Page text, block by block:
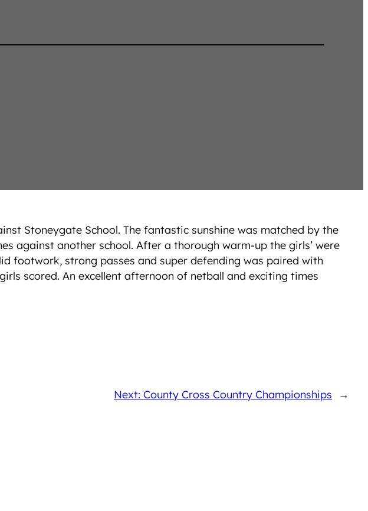
Stoneygate School. The fantastic sunshine was matched by the
against another school. After a thorough warm-up the girls’ were
footwork, strong passes and super defending was paired with
scored. An excellent afternoon of netball and exciting times
Next: County Cross Country Championships →